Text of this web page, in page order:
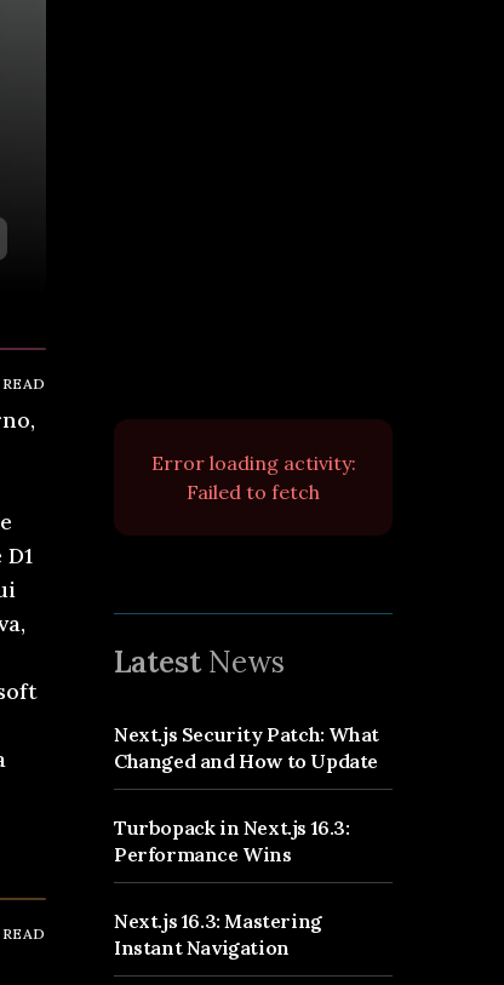
Error loading activity:
Failed to fetch
LatestNews
Next.js Security Patch: What
Changed and How to Update
Turbopack in Next.js 16.3:
Performance Wins
Next.js 16.3: Mastering
Instant Navigation